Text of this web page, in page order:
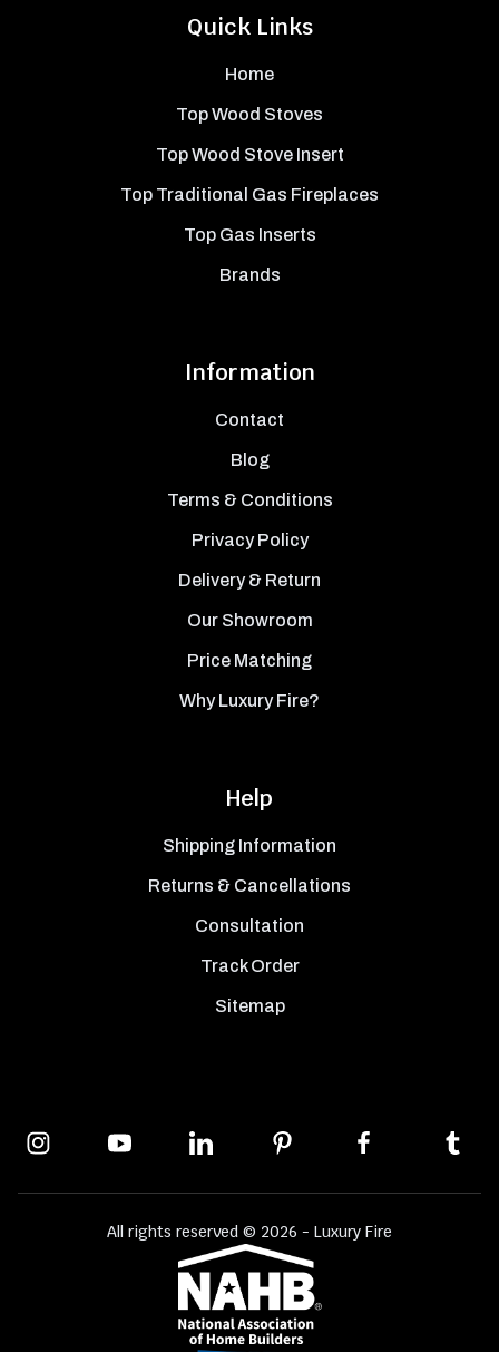
Quick Links
Home
Top Wood Stoves
Top Wood Stove Insert
Top Traditional Gas Fireplaces
Top Gas Inserts
Brands
Information
Contact
Blog
Terms & Conditions
Privacy Policy
Delivery & Return
Our Showroom
Price Matching
Why Luxury Fire?
Help
Shipping Information
Returns & Cancellations
Consultation
Track Order
Sitemap
All rights reserved © 2026 - Luxury Fire